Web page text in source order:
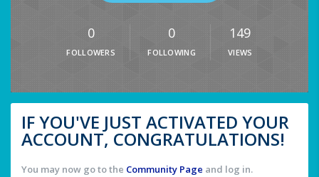
0
FOLLOWERS
0
FOLLOWING
149
VIEWS
IF YOU'VE JUST ACTIVATED YOUR
ACCOUNT, CONGRATULATIONS!
You may now go to the Community Page and log in.